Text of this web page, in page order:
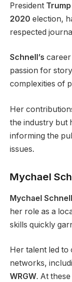
President Trump
2020 election,
respected
Schnell’s
passion for
complexities of
Her
the industry but
informing the
issues.
Mychael
Mychael
her role as a
skills quickly
Her talent led
networks,
WRGW. At